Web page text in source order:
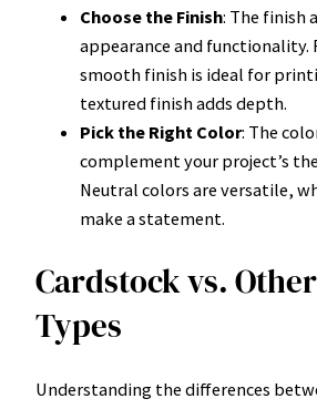
Choose the Finish: The finish
appearance and functionality.
smooth finish is ideal for
textured finish adds depth.
Pick the Right Color: The
complement your project’s
Neutral colors are versatile,
make a statement.
Cardstock vs.
Types
Understanding the differences